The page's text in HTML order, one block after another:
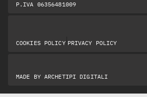
P.IVA 06356481009
COOKIES POLICY| PRIVACY POLICY
MADE BY ARCHETIPI DIGITALI